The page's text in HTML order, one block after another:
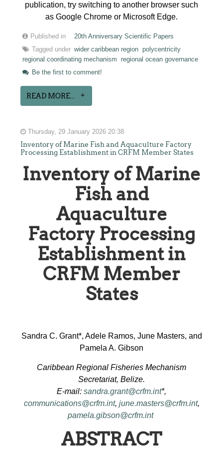
publication, try switching to another browser such
as Google Chrome or Microsoft Edge.
Published in
20th Anniversary Scientific Papers
Tagged under wider caribbean region polycentricity
regional coordinating mechanism
regional ocean governance
Be the first to comment!
READ MORE...
Thursday, 29 January 2026 20:38
Inventory of Marine Fish and Aquaculture Factory
Processing Establishment in CRFM Member States
Inventory of Marine
Fish and
Aquaculture
Factory Processing
Establishment in
CRFM Member
States
Sandra C. Grant*, Adele Ramos, June Masters, and
Pamela A. Gibson
Caribbean Regional Fisheries Mechanism
Secretariat, Belize.
E-mail: sandra.grant@crfm.int*,
communications@crfm.int, june.masters@crfm.int,
pamela.gibson@crfm.int
ABSTRACT